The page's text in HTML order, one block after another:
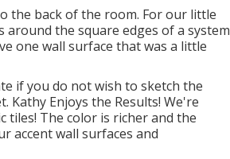
the back of the room. For our little
the square edges of a system
one wall surface that was a little
if you do not wish to sketch the
Kathy Enjoys the Results! We're
The color is richer and the
accent wall surfaces and